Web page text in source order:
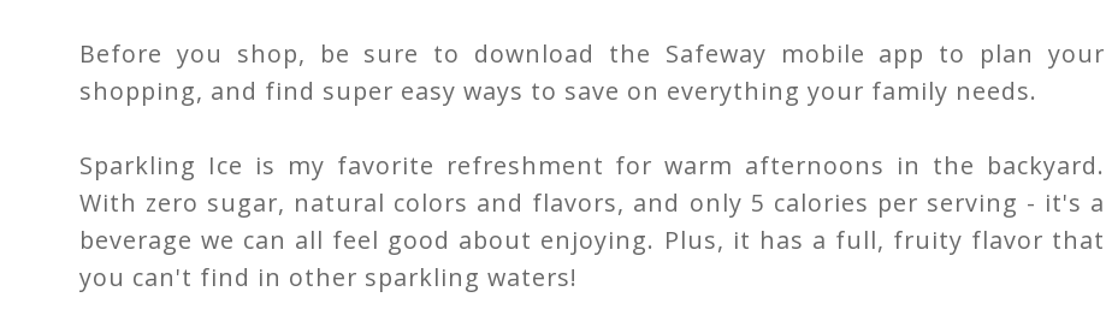
Before you shop, be sure to download the Safeway mobile app to plan your
shopping, and find super easy ways to save on everything your family needs.
Sparkling Ice is my favorite refreshment for warm afternoons in the backyard.
With zero sugar, natural colors and flavors, and only 5 calories per serving - it's a
beverage we can all feel good about enjoying. Plus, it has a full, fruity flavor that
you can't find in other sparkling waters!